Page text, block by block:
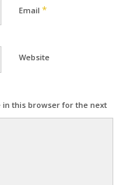
Email *
Website
in this browser for the next